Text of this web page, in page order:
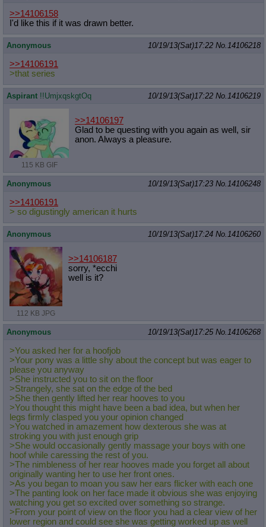
>>14106158
I'd like this if it was drawn better.
Anonymous 10/19/13(Sat)17:22 No. 14106218
>>14106191
>that series
Aspirant !!UmjxqskgtOq 10/19/13(Sat)17:22 No. 14106219
115 KB GIF
>>14106197
Glad to be questing with you again as well, sir
anon. Always a pleasure.
Anonymous 10/19/13(Sat)17:23 No. 14106248
>>14106191
> so digustingly american it hurts
Anonymous 10/19/13(Sat)17:24 No. 14106260
112 KB JPG
>>14106187
sorry, *ecchi
well is it?
Anonymous 10/19/13(Sat)17:25 No. 14106268
>You asked her for a hoofjob
>Your pony was a little shy about the concept but was eager to
please you anyway
>She instructed you to sit on the floor
>Strangely, she sat on the edge of the bed
>She then gently lifted her rear hooves to you
>You thought this might have been a bad idea, but when her
legs firmly clasped you your opinion changed
>You watched in amazement how dexterous she was at
stroking you with just enough grip
>She would occasionally gently massage your boys with one
hoof while caressing the rest of you.
>The nimbleness of her rear hooves made you forget all about
originally wanting her to use her front ones.
>As you began to moan you saw her ears flicker with each one
>The panting look on her face made it obvious she was enjoying
watching you get so excited over something so strange.
>From your point of view on the floor you had a clear view of her
lower region and could see she was getting worked up as well